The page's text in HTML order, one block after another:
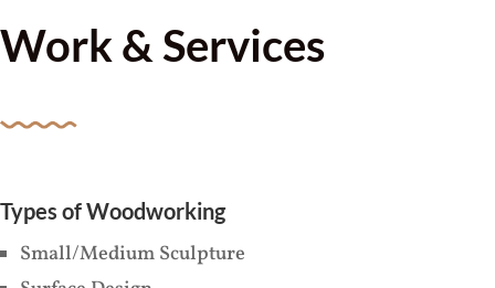
Work & Services
Types of Woodworking
Small/Medium Sculpture